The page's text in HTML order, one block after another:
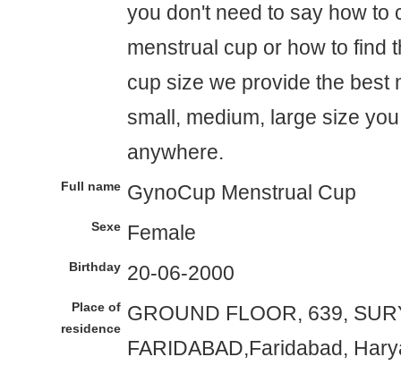
you don't need to say how to
menstrual cup or how to find
cup size we provide the best
small, medium, large size
anywhere.
Full name GynoCup Menstrual Cup
Sexe Female
Birthday 20-06-2000
Place of
residence
GROUND FLOOR, 639,
FARIDABAD,Faridabad,